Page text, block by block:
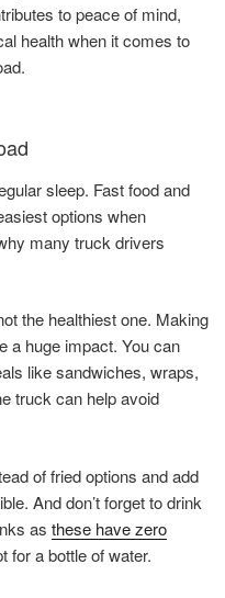
to peace of mind,
health when it comes to
sleep. Fast food and
options when
many truck drivers
the healthiest one. Making
a huge impact. You can
like sandwiches, wraps,
truck can help avoid
of fried options and add
And don’t forget to drink
as these have zero
for a bottle of water.